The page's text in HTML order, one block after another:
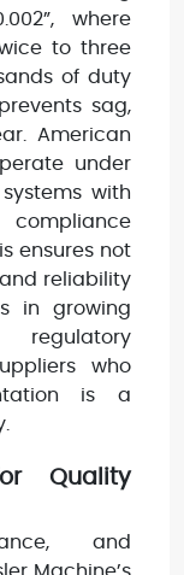
where
to three
of duty
sag,
American
under
with
ensures not
reliability
in growing
regulatory
who
is a
Quality
and
Machine’s